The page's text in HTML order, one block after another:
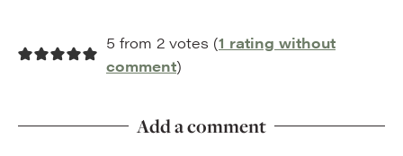
5 from 2 votes (1 rating without
comment)
Add a comment